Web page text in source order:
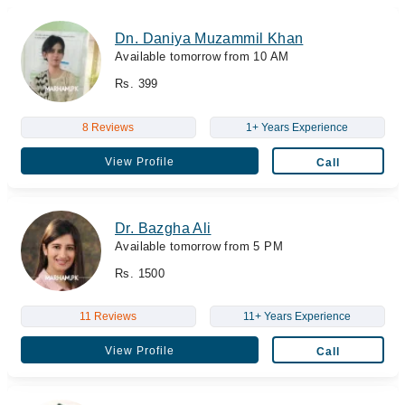
Dn. Daniya Muzammil Khan
Available tomorrow from 10 AM
Rs. 399
8 Reviews 1+ Years Experience
View Profile Call
Dr. Bazgha Ali
Available tomorrow from 5 PM
Rs. 1500
11 Reviews 11+ Years Experience
View Profile Call